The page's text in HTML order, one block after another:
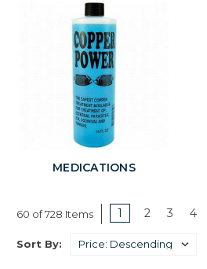
MEDICATIONS
60 of 728 Items 1 2 3 4
Sort By: